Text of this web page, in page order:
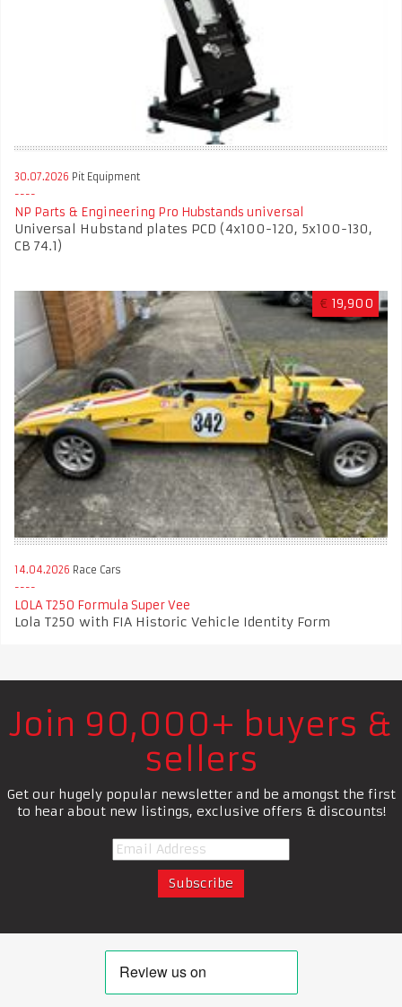
30.07.2026 Pit Equipment
NP Parts & Engineering Pro Hubstands universal
Universal Hubstand plates PCD (4x100-120, 5x100-130,
CB 74.1)
€ 19,900
14.04.2026 Race Cars
LOLA T250 Formula Super Vee
Lola T250 with FIA Historic Vehicle Identity Form
Join 90,000+ buyers &
sellers
Get our hugely popular newsletter and be amongst the first
to hear about new listings, exclusive offers & discounts!